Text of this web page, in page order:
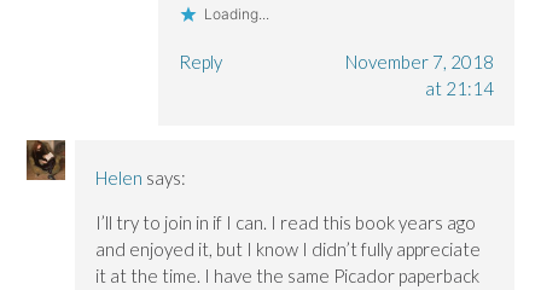
Loading...
Reply
November 7, 2018
at 21:14
Helen says:
I’ll try to join in if I can. I read this book years ago
and enjoyed it, but I know I didn’t fully appreciate
it at the time. I have the same Picador paperback